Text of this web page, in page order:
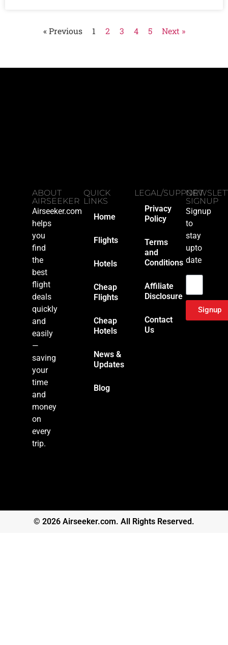
« Previous 1 2 3 4 5 Next »
ABOUT
AIRSEEKER
Airseeker.com
helps
you
find
the
best
flight
deals
quickly
and
easily
—
saving
your
time
and
money
on
every
trip.
QUICK
LINKS
Home
Flights
Hotels
Cheap
Flights
Cheap
Hotels
News &
Updates
Blog
LEGAL/SUPPORT
Privacy
Policy
Terms
and
Conditions
Affiliate
Disclosure
Contact
Us
SIGNUP
Signup
to
stay
upto
date
Signup
© 2026 Airseeker.com. All Rights Reserved.